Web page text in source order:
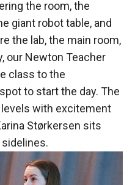
the room, the
giant robot table, and
the lab, the main room,
our Newton Teacher
class to the
to start the day. The
with excitement
Størkersen sits